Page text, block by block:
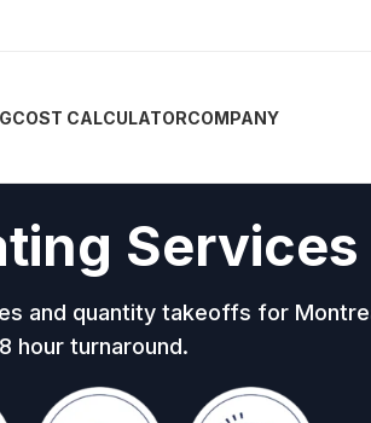
COST CALCULATORCOMPANY
and quantity takeoffs for
hour turnaround.